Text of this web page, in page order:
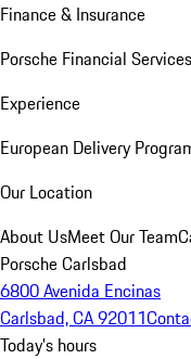
Finance & Insurance
Porsche Financial
Experience
European Delivery
Our Location
About UsMeet Our Team
Porsche Carlsbad
6800 Avenida Encinas
Carlsbad, CA 92011
Today's hours